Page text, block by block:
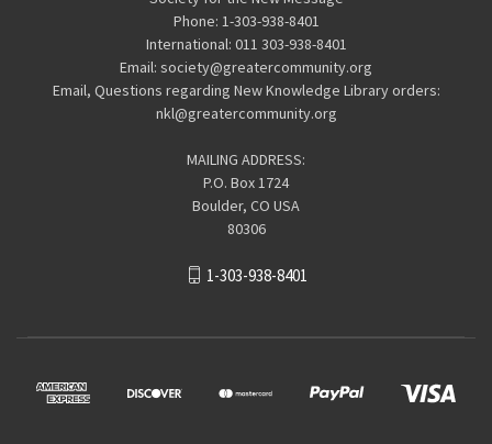
Phone: 1-303-938-8401
International: 011 303-938-8401
Email: society@greatercommunity.org
Email, Questions regarding New Knowledge Library orders:
nkl@greatercommunity.org
MAILING ADDRESS:
P.O. Box 1724
Boulder, CO USA
80306
1-303-938-8401